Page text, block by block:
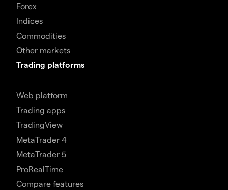
Forex
Indices
Commodities
Other markets
Trading platforms
Web platform
Trading apps
TradingView
MetaTrader 4
MetaTrader 5
ProRealTime
Compare features